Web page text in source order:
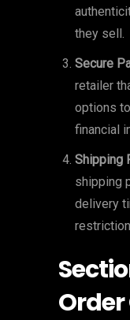
they sell.
Secure
retailer
options
financial
Shipping
shipping
delivery